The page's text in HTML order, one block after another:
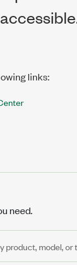
links:
need.